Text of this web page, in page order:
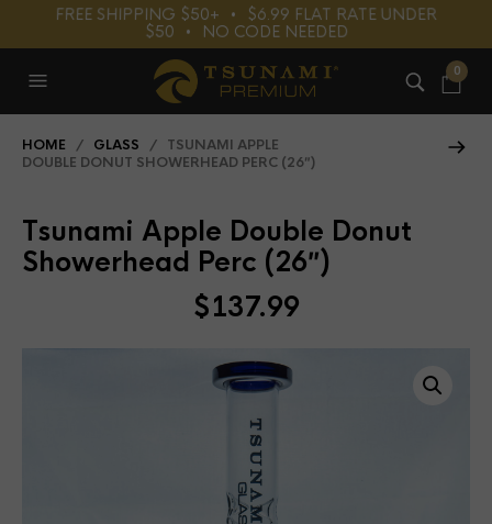
FREE SHIPPING $50+⠀•⠀$6.99 FLAT RATE UNDER
$50⠀•⠀NO CODE NEEDED
0
HOME / GLASS / TSUNAMI APPLE
DOUBLE DONUT SHOWERHEAD PERC (26″)
Tsunami Apple Double Donut
Showerhead Perc (26″)
$137.99